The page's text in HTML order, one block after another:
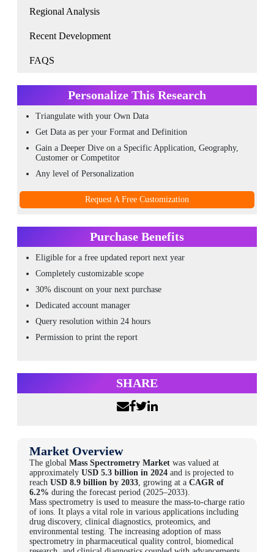
Regional Analysis
Recent Development
FAQS
Personalize This Research
Triangulate with your Own Data
Get Data as per your Format and Definition
Gain a Deeper Dive on a Specific Application, Geography,
Customer or Competitor
Any level of Personalization
Request A Free Customization
Purchase Benefits
Eligible for a free updated report next year
Completely customizable scope
30% discount on your next purchase
Dedicated account manager
Query resolution within 24 hours
Permission to print the report
SHARE
Market Overview
The global Mass Spectrometry Market was valued at
approximately USD 5.3 billion in 2024 and is projected to
reach USD 8.9 billion by 2033, growing at a CAGR of
6.2% during the forecast period (2025–2033).
Mass spectrometry is used to measure the mass-to-charge ratio
of ions. It plays a vital role in various applications including
drug discovery, clinical diagnostics, proteomics, and
environmental testing. The increasing adoption of mass
spectrometry in pharmaceutical quality control, biomedical